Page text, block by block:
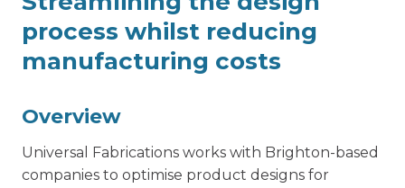
process whilst reducing
manufacturing costs
Overview
Universal Fabrications works with Brighton-based
companies to optimise product designs for